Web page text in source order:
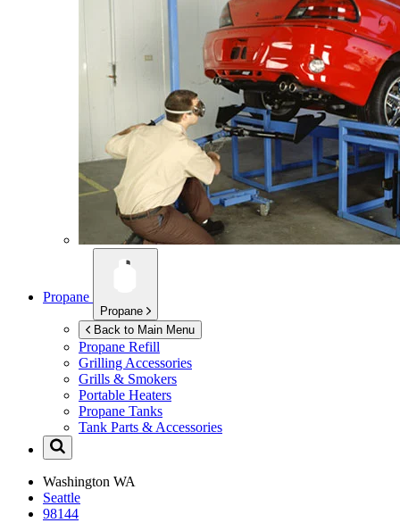
Propane
Propane
Back to Main Menu
Propane Refill
Grilling Accessories
Grills & Smokers
Portable Heaters
Propane Tanks
Tank Parts & Accessories
Washington WA
Seattle
98144